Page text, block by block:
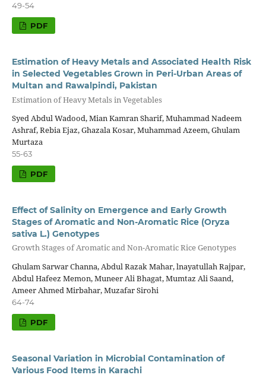
49-54
PDF
Estimation of Heavy Metals and Associated Health Risk
in Selected Vegetables Grown in Peri-Urban Areas of
Multan and Rawalpindi, Pakistan
Estimation of Heavy Metals in Vegetables
Syed Abdul Wadood, Mian Kamran Sharif, Muhammad Nadeem
Ashraf, Rebia Ejaz, Ghazala Kosar, Muhammad Azeem, Ghulam
Murtaza
55-63
PDF
Effect of Salinity on Emergence and Early Growth
Stages of Aromatic and Non-Aromatic Rice (Oryza
sativa L.) Genotypes
Growth Stages of Aromatic and Non-Aromatic Rice Genotypes
Ghulam Sarwar Channa, Abdul Razak Mahar, lnayatullah Rajpar,
Abdul Hafeez Memon, Muneer Ali Bhagat, Mumtaz Ali Saand,
Ameer Ahmed Mirbahar, Muzafar Sirohi
64-74
PDF
Seasonal Variation in Microbial Contamination of
Various Food Items in Karachi